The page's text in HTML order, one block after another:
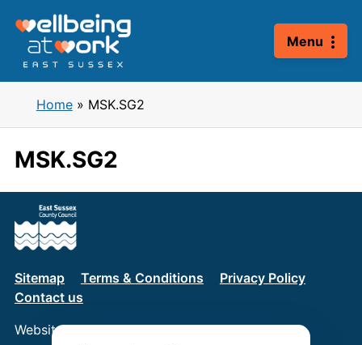
content
Menu
Home» MSK.SG2
MSK.SG2
Sitemap Terms & Conditions
Privacy Policy
Contact us
Website byConnect